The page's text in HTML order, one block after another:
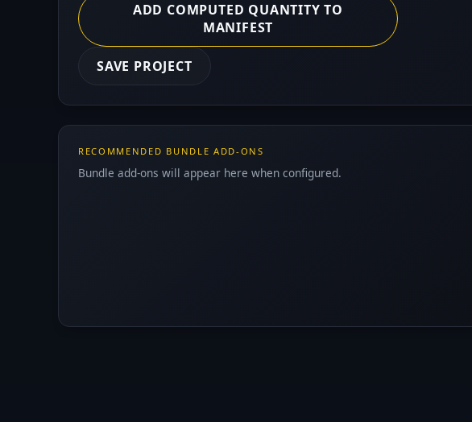
ADD COMPUTED QUANTITY TO
MANIFEST
SAVE PROJECT
RECOMMENDED BUNDLE ADD-ONS
Bundle add-ons will appear here when configured.